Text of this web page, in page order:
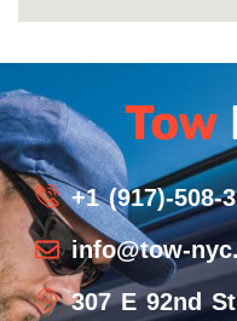
Tow
+1 (917)-508-
info@tow-
307 E 92nd